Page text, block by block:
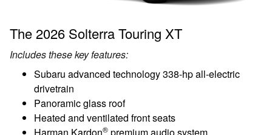
The 2026 Solterra Touring XT
Includes these key features:
Subaru advanced technology 338-hp all-electric
drivetrain
Panoramic glass roof
Heated and ventilated front seats
Harman Kardon® premium audio system